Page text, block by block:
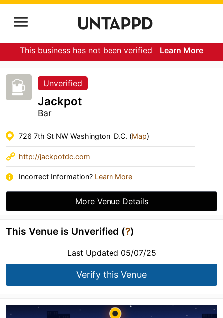
This business has not been verified Learn More
Unverified
Jackpot
Bar
726 7th St NW Washington, D.C. (Map)
http://jackpotdc.com
Incorrect Information? Learn More
More Venue Details
This Venue is Unverified (?)
Last Updated 05/07/25
Verify this Venue